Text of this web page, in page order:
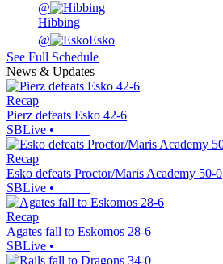
@
Hibbing
@
Esko
See Full Schedule
News & Updates
Recap
Pierz defeats Esko 42-6
SBLive •
Recap
Esko defeats Proctor/Maris Academy 50-0
SBLive •
Recap
Agates fall to Eskomos 28-6
SBLive •